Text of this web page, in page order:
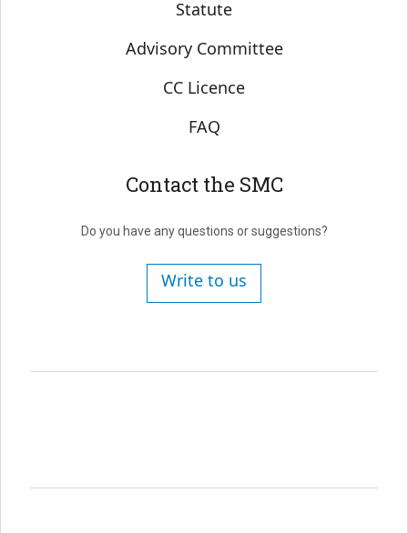
Statute
Advisory Committee
CC Licence
FAQ
Contact the SMC
Do you have any questions or suggestions?
Write to us